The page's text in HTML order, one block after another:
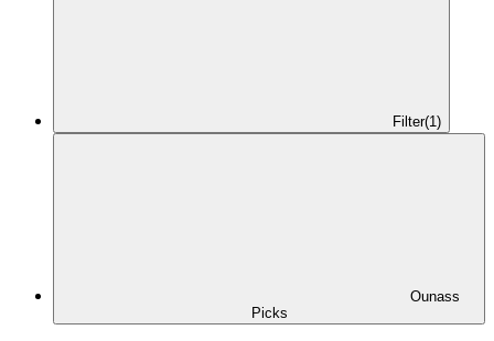
Filter(1)
Ounass
Picks